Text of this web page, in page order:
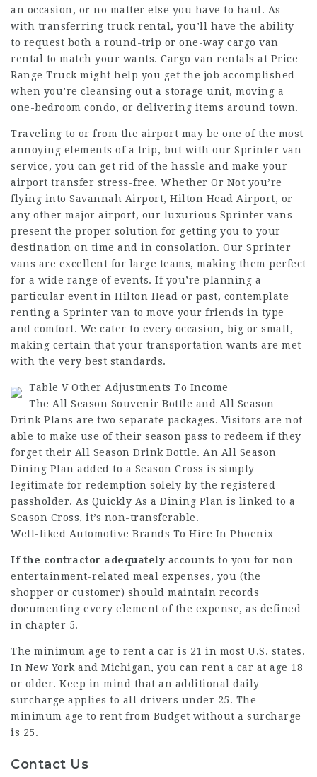
an occasion, or no matter else you have to haul. As
with transferring truck rental, you’ll have the ability
to request both a round-trip or one-way cargo van
rental to match your wants. Cargo van rentals at Price
Range Truck might help you get the job accomplished
when you’re cleansing out a storage unit, moving a
one-bedroom condo, or delivering items around town.
Traveling to or from the airport may be one of the most
annoying elements of a trip, but with our Sprinter van
service, you can get rid of the hassle and make your
airport transfer stress-free. Whether Or Not you’re
flying into Savannah Airport, Hilton Head Airport, or
any other major airport, our luxurious Sprinter vans
present the proper solution for getting you to your
destination on time and in consolation. Our Sprinter
vans are excellent for large teams, making them perfect
for a wide range of events. If you’re planning a
particular event in Hilton Head or past, contemplate
renting a Sprinter van to move your friends in type
and comfort. We cater to every occasion, big or small,
making certain that your transportation wants are met
with the very best standards.
Table V Other Adjustments To Income
The All Season Souvenir Bottle and All Season
Drink Plans are two separate packages. Visitors are not
able to make use of their season pass to redeem if they
forget their All Season Drink Bottle. An All Season
Dining Plan added to a Season Cross is simply
legitimate for redemption solely by the registered
passholder. As Quickly As a Dining Plan is linked to a
Season Cross, it’s non-transferable.
Well-liked Automotive Brands To Hire In Phoenix
If the contractor adequately accounts to you for non-
entertainment-related meal expenses, you (the
shopper or customer) should maintain records
documenting every element of the expense, as defined
in chapter 5.
The minimum age to rent a car is 21 in most U.S. states.
In New York and Michigan, you can rent a car at age 18
or older. Keep in mind that an additional daily
surcharge applies to all drivers under 25. The
minimum age to rent from Budget without a surcharge
is 25.
Contact Us